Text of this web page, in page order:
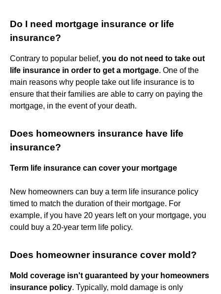
Do I need mortgage insurance or life
insurance?
Contrary to popular belief, you do not need to take out
life insurance in order to get a mortgage. One of the
main reasons why people take out life insurance is to
ensure that their families are able to carry on paying the
mortgage, in the event of your death.
Does homeowners insurance have life
insurance?
Term life insurance can cover your mortgage
New homeowners can buy a term life insurance policy
timed to match the duration of their mortgage. For
example, if you have 20 years left on your mortgage, you
could buy a 20-year term life policy.
Does homeowner insurance cover mold?
Mold coverage isn't guaranteed by your homeowners
insurance policy. Typically, mold damage is only